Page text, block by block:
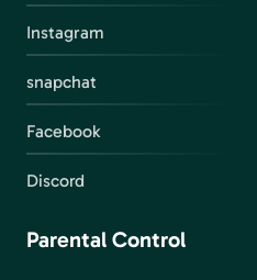
Instagram
snapchat
Facebook
Discord
Parental Control